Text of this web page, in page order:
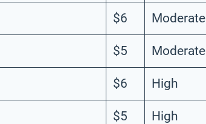
$6 Moderate
$5 Moderate
$6 High
$5 High